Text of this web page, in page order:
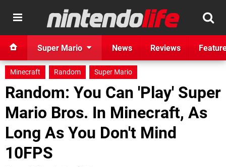
Super Mario News Reviews
Minecraft Random Super Mario
Random: You Can 'Play' Super
Mario Bros. In Minecraft, As
Long As You Don't Mind
10FPS